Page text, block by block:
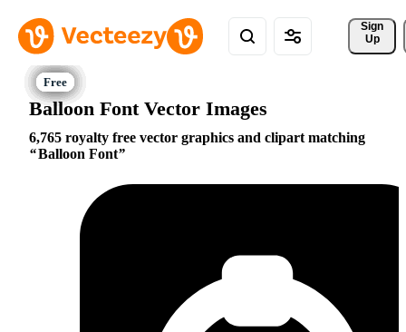
Sign
Up
Balloon Font Vector Images
6,765 royalty free vector graphics and clipart matching
Balloon Font